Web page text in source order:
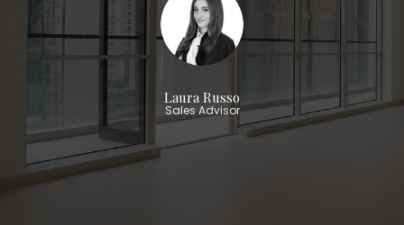
Laura Russo
Sales Advisor